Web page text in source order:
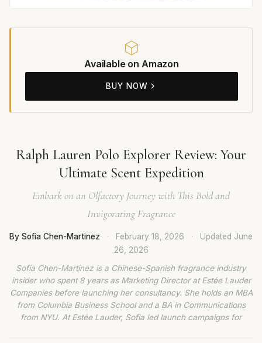
Available on Amazon
BUY NOW
Ralph Lauren Polo Explorer Review: Your
Ultimate Scent Expedition
Embark on an Olfactory Journey with This Bold and
Invigorating Fragrance
By Sofia Chen-Martinez · February 18, 2026 · Updated June
26, 2026
Sofia Chen-Martinez is a Chinese-Spanish fragrance industry
insider who spent 8 years as Marketing Director at Estée Lauder
Companies before launching her consultancy. She holds an MBA
from Columbia Business School and a BA in Communications
from NYU. At Estée Lauder, Sofia led launch campaigns for